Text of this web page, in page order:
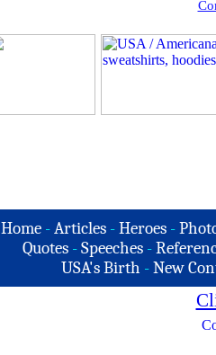
Home -Articles -Heroes -
Quotes - Speeches -
USA's Birth -New